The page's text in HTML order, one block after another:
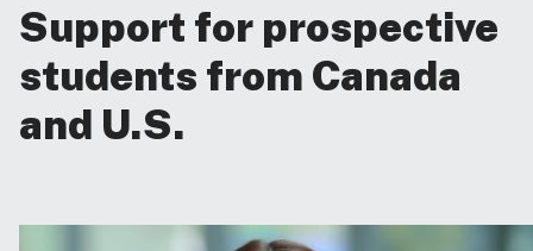
Support for prospective
students from Canada
and U.S.